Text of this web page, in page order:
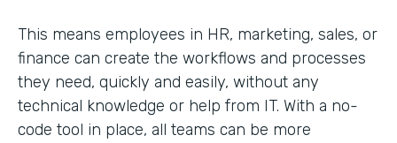
This means employees in HR, marketing, sales, or
finance can create the workflows and processes
they need, quickly and easily, without any
technical knowledge or help from IT. With a no-
code tool in place, all teams can be more